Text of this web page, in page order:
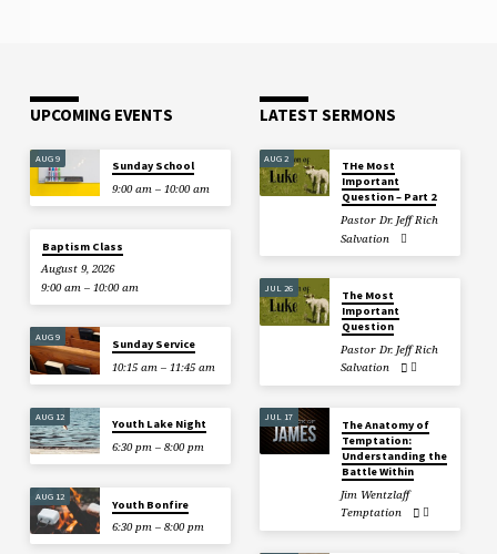
UPCOMING EVENTS
AUG 9
Sunday School
9:00 am – 10:00 am
Baptism Class
August 9, 2026
9:00 am – 10:00 am
AUG 9
Sunday Service
10:15 am – 11:45 am
AUG 12
Youth Lake Night
6:30 pm – 8:00 pm
AUG 12
Youth Bonfire
6:30 pm – 8:00 pm
LATEST SERMONS
AUG 2
THe Most
Important
Question – Part 2
Pastor Dr. Jeff Rich
Salvation
JUL 26
The Most
Important
Question
Pastor Dr. Jeff Rich
Salvation
JUL 17
The Anatomy of
Temptation:
Understanding the
Battle Within
Jim Wentzlaff
Temptation